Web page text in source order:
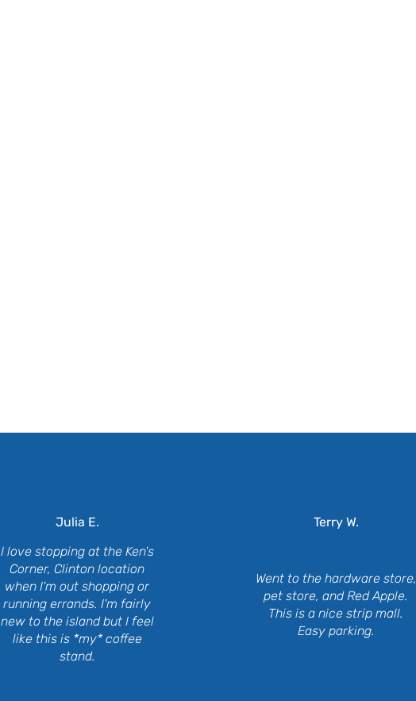
Julia E.
I love stopping at the Ken's
Corner, Clinton location
when I'm out shopping or
running errands. I'm fairly
new to the island but I feel
like this is *my* coffee
stand.
Terry W.
Went to the hardware store,
pet store, and Red Apple.
This is a nice strip mall.
Easy parking.